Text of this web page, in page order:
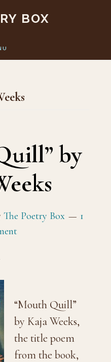
BOX
by
The Poetry Box
1
“Mouth Quill”
by Kaja Weeks,
the title poem
from the book,